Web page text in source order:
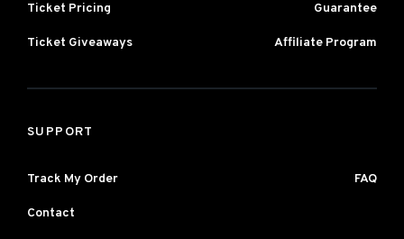
Ticket Pricing Guarantee
Ticket Giveaways Affiliate Program
SUPPORT
Track My Order FAQ
Contact